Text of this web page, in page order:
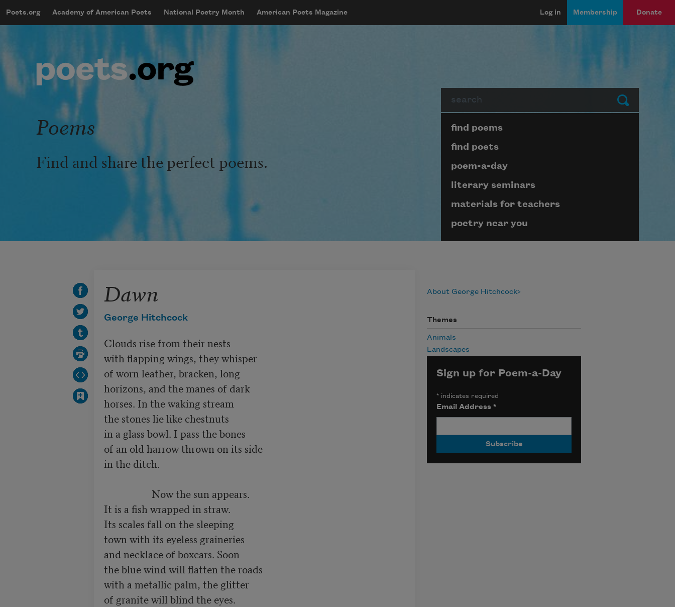
mobileMenu
Main navigation
Poets.org Academy of American Poets National Poetry Month American Poets Magazine
User account menu
Log in Membership Donate
Submit
Poems
Find and share the perfect poems.
Page submenu block
find poems
find poets
poem-a-day
literary seminars
materials for teachers
poetry near you
Dawn
George Hitchcock
Clouds rise from their nests
with flapping wings, they whisper
of worn leather, bracken, long
horizons, and the manes of dark
horses. In the waking stream
the stones lie like chestnuts
in a glass bowl. I pass the bones
of an old harrow thrown on its side
in the ditch.
It is a fish wrapped in straw.
Its scales fall on the sleeping
town with its eyeless graineries
and necklace of boxcars. Soon
the blue wind will flatten the roads
with a metallic palm, the glitter
of granite will blind the eyes.
About George Hitchcock
Themes
Animals
Landscapes
Sign up for Poem-a-Day
*indicates required
Email Address *